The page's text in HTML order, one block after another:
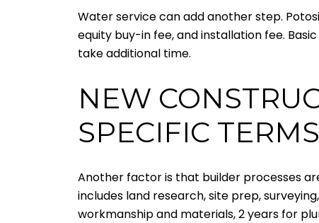
Water service can add another step.
equity buy-in fee, and installation fee.
take additional time.
NEW
SPECIFIC TERMS
Another factor is that builder processes
includes land research, site prep,
workmanship and materials, 2 years for